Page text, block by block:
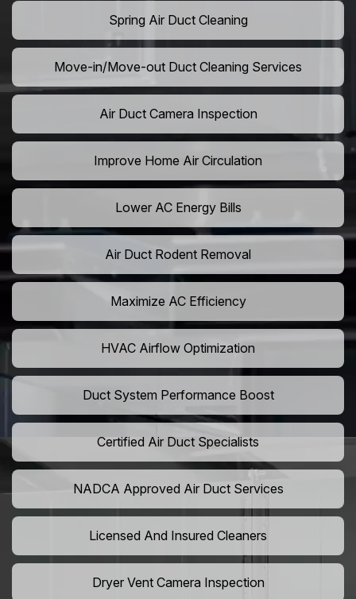
Spring Air Duct Cleaning
Move-in/Move-out Duct Cleaning Services
Air Duct Camera Inspection
Improve Home Air Circulation
Lower AC Energy Bills
Air Duct Rodent Removal
Maximize AC Efficiency
HVAC Airflow Optimization
Duct System Performance Boost
Certified Air Duct Specialists
NADCA Approved Air Duct Services
Licensed And Insured Cleaners
Dryer Vent Camera Inspection